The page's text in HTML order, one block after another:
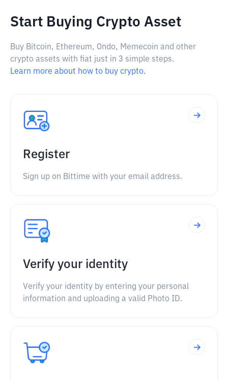
Start Buying Crypto Asset
Buy Bitcoin, Ethereum, Ondo, Memecoin and other
crypto assets with fiat just in 3 simple steps.
Learn more about how to buy crypto.
Register
Sign up on Bittime with your email address.
Verify your identity
Verify your identity by entering your personal
information and uploading a valid Photo ID.